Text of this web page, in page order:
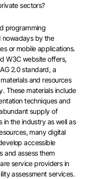
sectors?
programming
nowadays by the
or mobile applications.
W3C website offers,
2.0 standard, a
and resources
These materials include
techniques and
supply of
the industry as well as
many digital
accessible
and assess them
service providers in
assessment services.